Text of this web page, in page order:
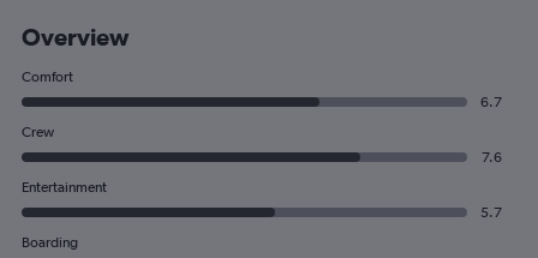
Overview
Comfort
6.7
Crew
7.6
Entertainment
5.7
Boarding